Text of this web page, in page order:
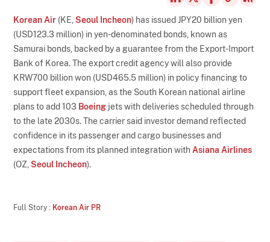
Korean Air (KE, Seoul Incheon) has issued JPY20 billion yen
(USD123.3 million) in yen-denominated bonds, known as
Samurai bonds, backed by a guarantee from the Export-Import
Bank of Korea. The export credit agency will also provide
KRW700 billion won (USD465.5 million) in policy financing to
support fleet expansion, as the South Korean national airline
plans to add 103 Boeing jets with deliveries scheduled through
to the late 2030s. The carrier said investor demand reflected
confidence in its passenger and cargo businesses and
expectations from its planned integration with Asiana Airlines
(OZ, Seoul Incheon).
Full Story : Korean Air PR